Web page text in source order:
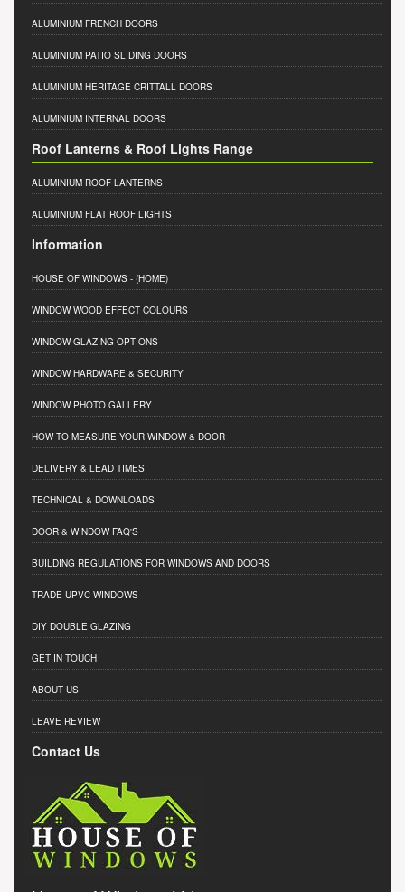
ALUMINIUM FRENCH DOORS
ALUMINIUM PATIO SLIDING DOORS
ALUMINIUM HERITAGE CRITTALL DOORS
ALUMINIUM INTERNAL DOORS
Roof Lanterns & Roof Lights Range
ALUMINIUM ROOF LANTERNS
ALUMINIUM FLAT ROOF LIGHTS
Information
HOUSE OF WINDOWS - (HOME)
WINDOW WOOD EFFECT COLOURS
WINDOW GLAZING OPTIONS
WINDOW HARDWARE & SECURITY
WINDOW PHOTO GALLERY
HOW TO MEASURE YOUR WINDOW & DOOR
DELIVERY & LEAD TIMES
TECHNICAL & DOWNLOADS
DOOR & WINDOW FAQ'S
BUILDING REGULATIONS FOR WINDOWS AND DOORS
TRADE UPVC WINDOWS
DIY DOUBLE GLAZING
GET IN TOUCH
ABOUT US
LEAVE REVIEW
Contact Us